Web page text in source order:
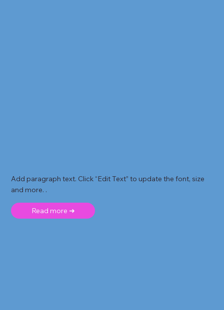
Add paragraph text. Click “Edit Text” to update the font, size
and more. .
Read more ➜